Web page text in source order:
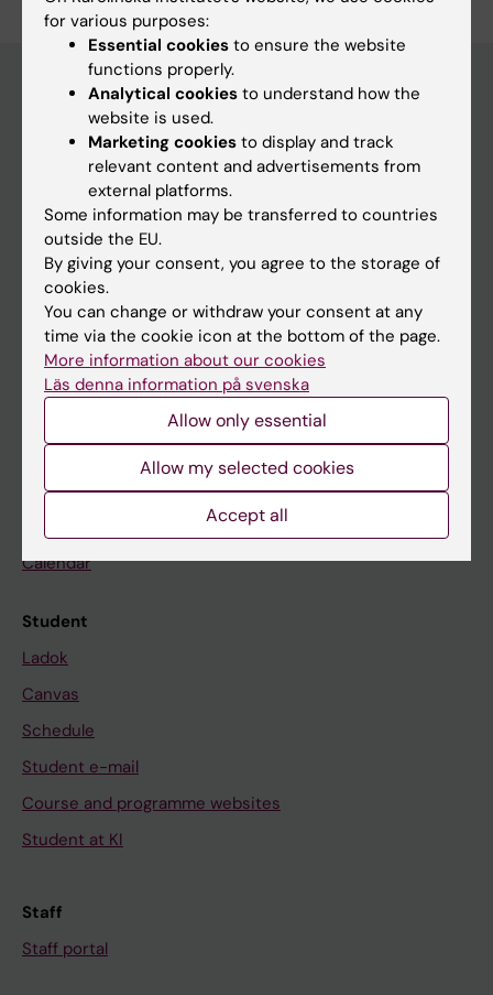
Main menu
Education
Doctoral education
Research
About KI
If you are
Student
Go to
Calendar
Student
Ladok
Canvas
Schedule
Student e-mail
Course and programme websites
Student at KI
Staff
Staff portal
for various purposes:
Essential cookies to ensure the website
functions properly.
Analytical cookies to understand how the
website is used.
Marketing cookies to display and track
relevant content and advertisements from
external platforms.
Some information may be transferred to countries
outside the EU.
By giving your consent, you agree to the storage of
cookies.
You can change or withdraw your consent at any
time via the cookie icon at the bottom of the page.
More information about our cookies
Läs denna information på svenska
Allow only essential
Allow my selected cookies
Accept all